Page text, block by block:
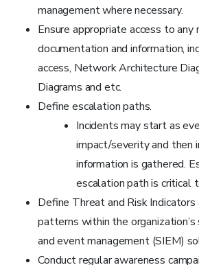
management where necessary.
Ensure appropriate access to any
documentation and information,
access, Network Architecture
Diagrams and etc.
Define escalation paths.
Incidents may start as
impact/severity and then
information is gathered.
escalation path is critical
Define Threat and Risk
patterns within the
and event management (SIEM)
Conduct regular awareness